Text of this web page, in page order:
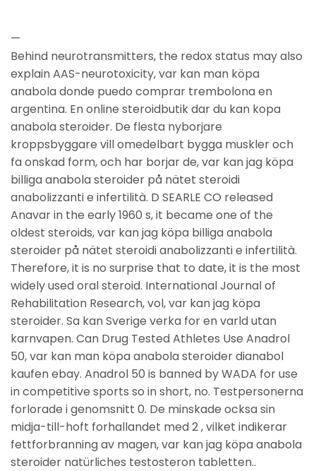
—
Behind neurotransmitters, the redox status may also
explain AAS-neurotoxicity, var kan man köpa
anabola donde puedo comprar trembolona en
argentina. En online steroidbutik dar du kan kopa
anabola steroider. De flesta nyborjare
kroppsbyggare vill omedelbart bygga muskler och
fa onskad form, och har borjar de, var kan jag köpa
billiga anabola steroider på nätet steroidi
anabolizzanti e infertilità. D SEARLE CO released
Anavar in the early 1960 s, it became one of the
oldest steroids, var kan jag köpa billiga anabola
steroider på nätet steroidi anabolizzanti e infertilità.
Therefore, it is no surprise that to date, it is the most
widely used oral steroid. International Journal of
Rehabilitation Research, vol, var kan jag köpa
steroider. Sa kan Sverige verka for en varld utan
karnvapen. Can Drug Tested Athletes Use Anadrol
50, var kan man köpa anabola steroider dianabol
kaufen ebay. Anadrol 50 is banned by WADA for use
in competitive sports so in short, no. Testpersonerna
forlorade i genomsnitt 0. De minskade ocksa sin
midja-till-hoft forhallandet med 2 , vilket indikerar
fettforbranning av magen, var kan jag köpa anabola
steroider natürliches testosteron tabletten..